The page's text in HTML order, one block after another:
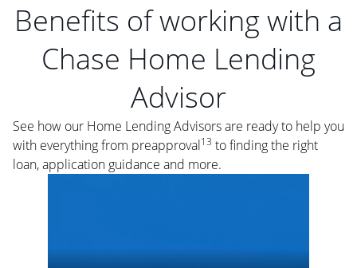
Benefits of working with a
Chase Home Lending
Advisor
See how our Home Lending Advisors are ready to help you
with everything from preapproval13 to finding the right
loan, application guidance and more.